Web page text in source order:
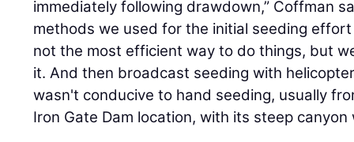
not the most efficient way to do things, but
it. And then broadcast seeding with
wasn't conducive to hand seeding, usually
Iron Gate Dam location, with its steep canyon
“Once the ground has dried out, we're
agriculture techniques — prepping the